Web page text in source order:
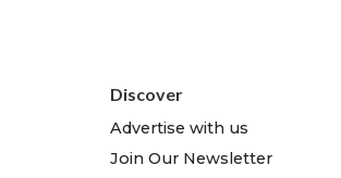
Discover
Advertise with us
Join Our Newsletter